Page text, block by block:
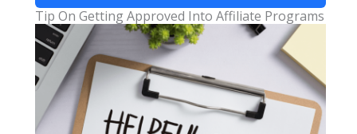
Tip On Getting Approved Into Affiliate Programs